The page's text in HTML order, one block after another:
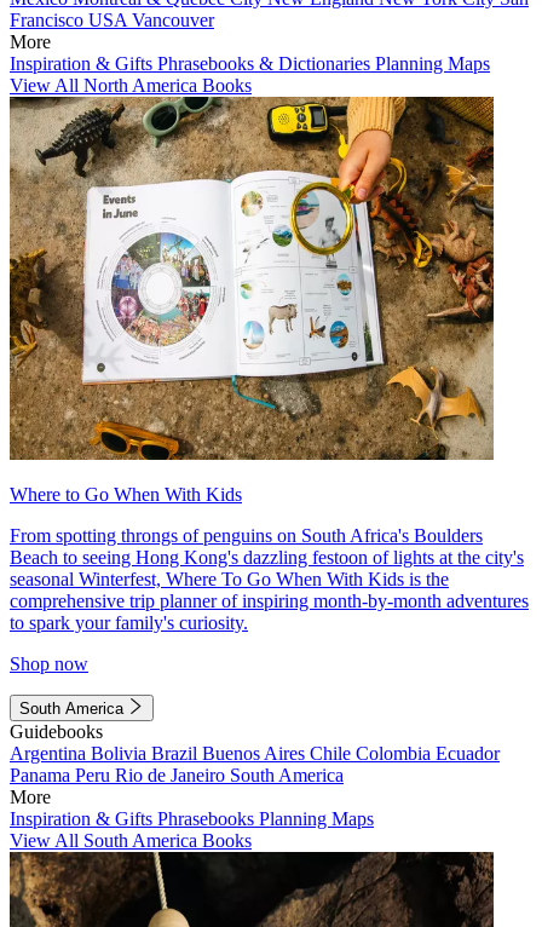
Francisco USA Vancouver
More
Inspiration & Gifts Phrasebooks & Dictionaries Planning Maps
View All North America Books
Where to Go When With Kids
From spotting throngs of penguins on South Africa's Boulders
Beach to seeing Hong Kong's dazzling festoon of lights at the city's
seasonal Winterfest, Where To Go When With Kids is the
comprehensive trip planner of inspiring month-by-month adventures
to spark your family's curiosity.
Shop now
South America
Guidebooks
Argentina Bolivia Brazil Buenos Aires Chile Colombia Ecuador
Panama Peru Rio de Janeiro South America
More
Inspiration & Gifts Phrasebooks Planning Maps
View All South America Books